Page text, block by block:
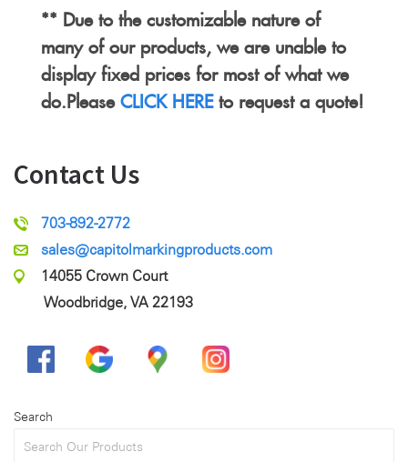
** Due to the customizable nature of
many of our products, we are unable to
display fixed prices for most of what we
do.Please CLICK HEREto request a quote!
Contact Us
703-892-2772
sales@capitolmarkingproducts.com
14055 Crown Court
Woodbridge, VA 22193
Search